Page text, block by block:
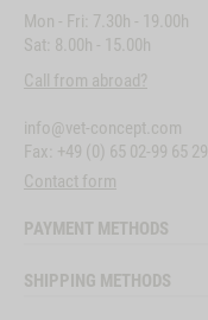
Mon - Fri: 7.30h - 19.00h
Sat: 8.00h - 15.00h
Call from abroad?
info@vet-concept.com
Fax: +49 (0) 65 02-99 65 29
Contact form
PAYMENT METHODS
SHIPPING METHODS